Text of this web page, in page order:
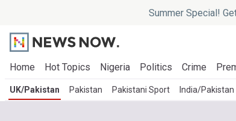
Summer Special!
Home Hot Topics Nigeria Politics Crime
UK/Pakistan Pakistan Pakistani Sport India/Pakistan